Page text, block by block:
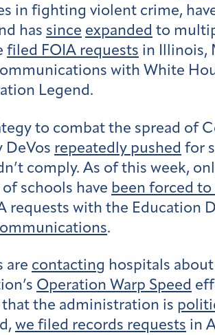
in fighting violent crime,
has since expanded to
filed FOIA requests in Illinois,
with White
Legend.
to combat the spread of
DeVos repeatedly pushed for
comply. As of this week,
schools have been forced to
requests with the Education
.
are contacting hospitals
Operation Warp Speed
the administration is
we filed records requests in